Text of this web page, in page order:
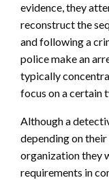
evidence, they
reconstruct the
and following a
police make an
typically
focus on a certain
Although a
depending on
organization they
requirements in